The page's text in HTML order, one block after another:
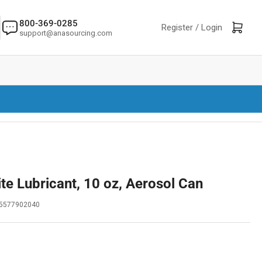
800-369-0285
support@anasourcing.com Register / Log in
Login Open mini cart
Lubricant, 10 oz, Aerosol Can